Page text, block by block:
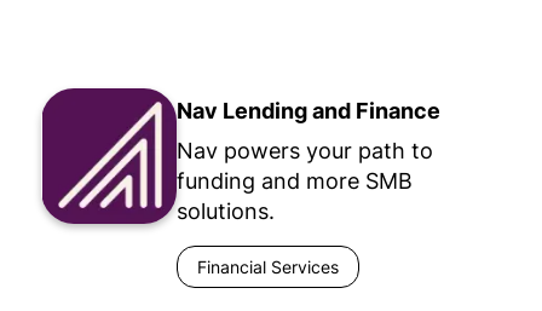
Nav Lending and Finance
Nav powers your path to
funding and more SMB
solutions.
Financial Services